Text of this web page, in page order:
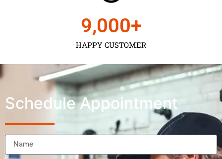
HAPPY CUSTOMER
9,000+
Schedule Appointment